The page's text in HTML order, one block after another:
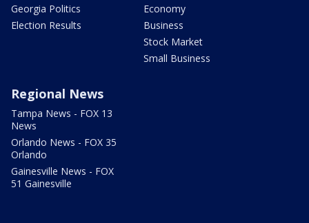
Georgia Politics
Election Results
Economy
Business
Stock Market
Small Business
Regional News
Tampa News - FOX 13
News
Orlando News - FOX 35
Orlando
Gainesville News - FOX
51 Gainesville